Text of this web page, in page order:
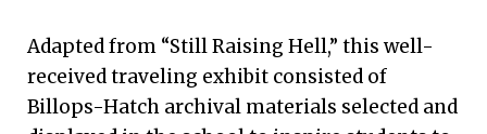
Adapted from “Still Raising Hell,” this well-
received traveling exhibit consisted of
Billops-Hatch archival materials selected and